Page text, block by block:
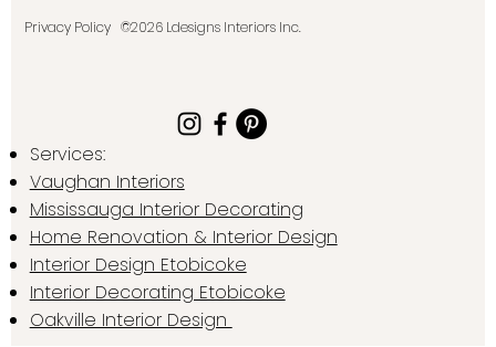
Privacy Policy©2026 Ldesigns Interiors Inc.
Services:
Vaughan Interiors
Mississauga Interior Decorating
Home Renovation & Interior Design
Interior Design Etobicoke
Interior Decorating Etobicoke
Oakville Interior Design